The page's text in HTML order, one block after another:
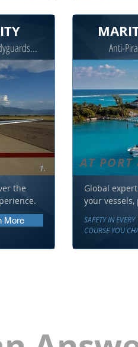
1.
the
More
Anti-
AT PORT
Global
your
SAFETY IN EVERY
COURSE YOU